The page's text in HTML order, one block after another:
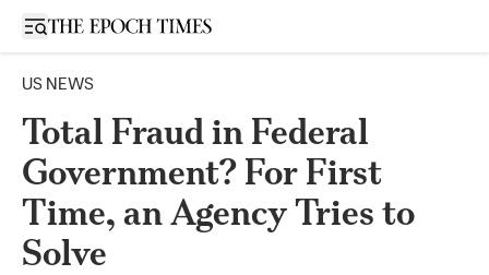
Open sidebar
US NEWS
Total Fraud in Federal
Government? For First
Time, an Agency Tries to
Solve